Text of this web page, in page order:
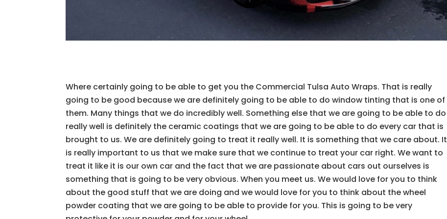
Where certainly going to be able to get you the Commercial Tulsa Auto Wraps. That is really
going to be good because we are definitely going to be able to do window tinting that is one of
them. Many things that we do incredibly well. Something else that we are going to be able to do
really well is definitely the ceramic coatings that we are going to be able to do every car that is
brought to us. We are definitely going to treat it really well. It is something that we care about. It
is really important to us that we make sure that we continue to treat your car right. We want to
treat it like it is our own car and the fact that we are passionate about cars out ourselves is
something that is going to be very obvious. When you meet us. We would love for you to think
about the good stuff that we are doing and we would love for you to think about the wheel
powder coating that we are going to be able to provide for you. This is going to be very